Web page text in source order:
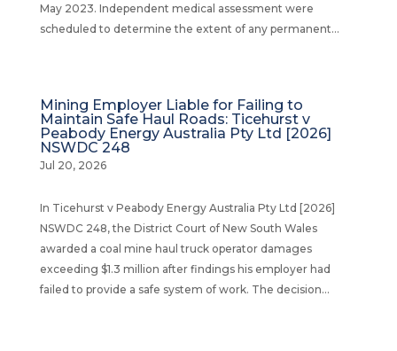
May 2023. Independent medical assessment were
scheduled to determine the extent of any permanent...
Mining Employer Liable for Failing to
Maintain Safe Haul Roads: Ticehurst v
Peabody Energy Australia Pty Ltd [2026]
NSWDC 248
Jul 20, 2026
In Ticehurst v Peabody Energy Australia Pty Ltd [2026]
NSWDC 248, the District Court of New South Wales
awarded a coal mine haul truck operator damages
exceeding $1.3 million after findings his employer had
failed to provide a safe system of work. The decision...